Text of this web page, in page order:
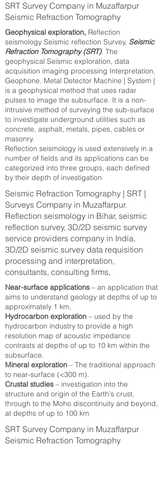
SRT Survey Company in Muzaffarpur
Seismic Refraction Tomography
Geophysical exploration, Reflection
seismology Seismic reflection Survey, Seismic
Refraction Tomography (SRT). The
geophysical Seismic exploration, data
acquisition imaging processing Interpretation,
Geophone. Metal Detector Machine | System |
is a geophysical method that uses radar
pulses to image the subsurface. It is a non-
intrusive method of surveying the sub-surface
to investigate underground utilities such as
concrete, asphalt, metals, pipes, cables or
masonry.
Reflection seismology is used extensively in a
number of fields and its applications can be
categorized into three groups, each defined
by their depth of investigation
Seismic Refraction Tomography | SRT |
Surveys Company in Muzaffarpur.
Reflection seismology in Bihar, seismic
reflection survey, 3D/2D seismic survey
service providers company in India,
3D/2D seismic survey data requisition
processing and interpretation,
consultants, consulting firms,
Near-surface applications – an application that
aims to understand geology at depths of up to
approximately 1 km,
Hydrocarbon exploration – used by the
hydrocarbon industry to provide a high
resolution map of acoustic impedance
contrasts at depths of up to 10 km within the
subsurface.
Mineral exploration – The traditional approach
to near-surface (<300 m).
Crustal studies – investigation into the
structure and origin of the Earth's crust,
through to the Moho discontinuity and beyond,
at depths of up to 100 km
SRT Survey Company in Muzaffarpur
Seismic Refraction Tomography